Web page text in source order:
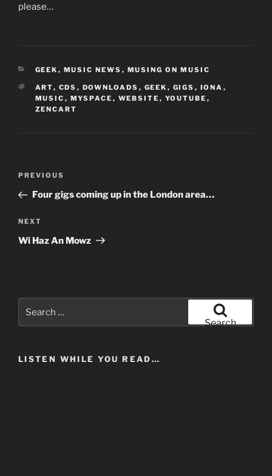
please…
CATEGORIES
GEEK , MUSIC NEWS , MUSING ON MUSIC
TAGS
ART, CDS , DOWNLOADS , GEEK , GIGS , IONA ,
MUSIC , MYSPACE , WEBSITE , YOUTUBE ,
ZENCART
Previous
Post
PREVIOUS
Four gigs coming up in the London area…
Next
Post
NEXT
Wi Haz An Mowz
for:
Search
LISTEN WHILE YOU READ…